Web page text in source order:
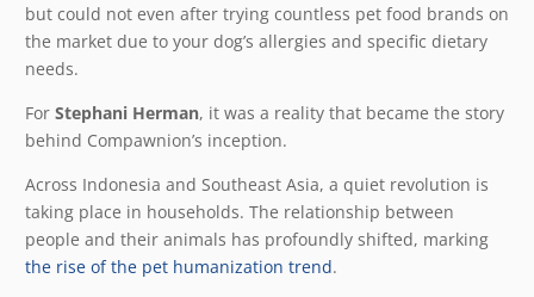
but could not even after trying countless pet food brands on
the market due to your dog’s allergies and specific dietary
needs.
For Stephani Herman, it was a reality that became the story
behind Compawnion’s inception.
Across Indonesia and Southeast Asia, a quiet revolution is
taking place in households. The relationship between
people and their animals has profoundly shifted, marking
the rise of the pet humanization trend.